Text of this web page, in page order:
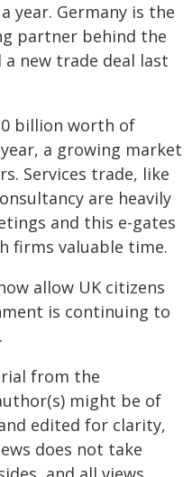
year. Germany is the
partner behind the
a new trade deal last
billion worth of
a growing market
Services trade, like
are heavily
and this e-gates
firms valuable time.
allow UK citizens
is continuing to
from the
might be of
edited for clarity,
does not take